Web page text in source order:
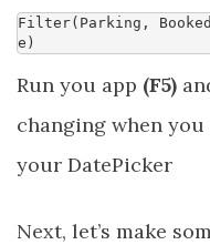
Filter( Parking ,
e )
Run you app (F5)
changing when
your DatePicker
Next, let’s make